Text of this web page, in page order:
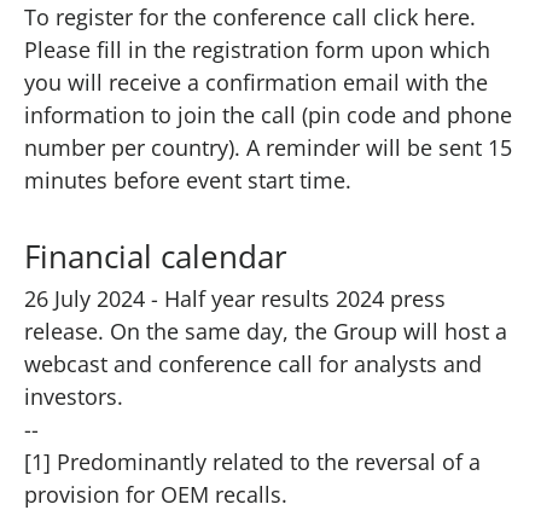
To register for the conference call click here.
Please fill in the registration form upon which
you will receive a confirmation email with the
information to join the call (pin code and phone
number per country). A reminder will be sent 15
minutes before event start time.
Financial calendar
26 July 2024 - Half year results 2024 press
release. On the same day, the Group will host a
webcast and conference call for analysts and
investors.
--
[1] Predominantly related to the reversal of a
provision for OEM recalls.